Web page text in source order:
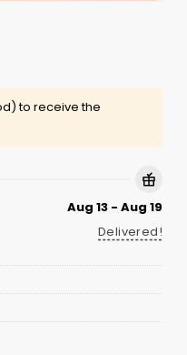
to receive the
Aug 13 - Aug 19
Delivered!